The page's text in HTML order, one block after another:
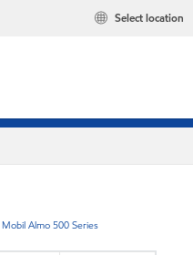
Select location
Mobil Almo 500 Series